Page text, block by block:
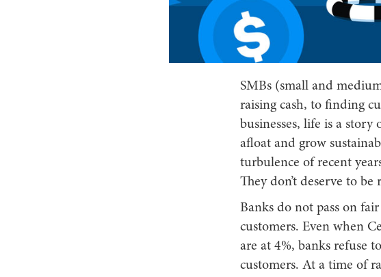
SMBs (small and
raising cash, to finding
businesses, life is a
afloat and grow
turbulence of recent
They don’t deserve to
Banks do not pass on
customers. Even when
are at 4%, banks refuse
customers. At a time of